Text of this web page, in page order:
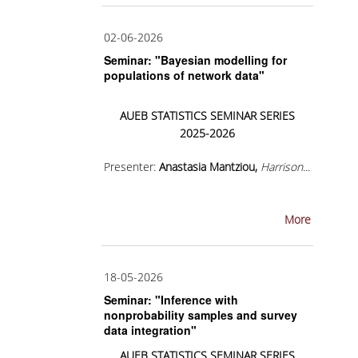
VIDEO
POST GRADUATE STUDIES
MSC IN STATISTICAL DATA SCIENCE
ΜSC IN INSURANCE AND FINANCIAL RISK
MSC IN SPORTS ANALYTICS
ΜSC IN DATA SCIENCE
02-06-2026
Seminar: "Bayesian modelling for
populations of network data"
AUEB STATISTICS SEMINAR SERIES
2025-2026
Presenter: Anastasia Mantziou, Harrison...
More
18-05-2026
Seminar: "Inference with
nonprobability samples and survey
data integration"